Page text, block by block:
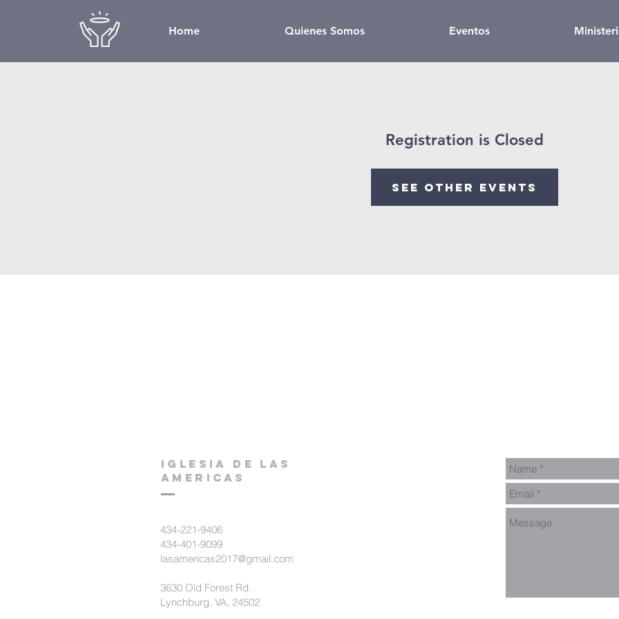
Home Quienes Somos Eventos
Registration is Closed
See other events
Iglesia De Las
Americas
434-221-9406
434-401-9099
lasamericas2017@gmail.com
3630 Old Forest Rd.
Lynchburg, VA, 24502